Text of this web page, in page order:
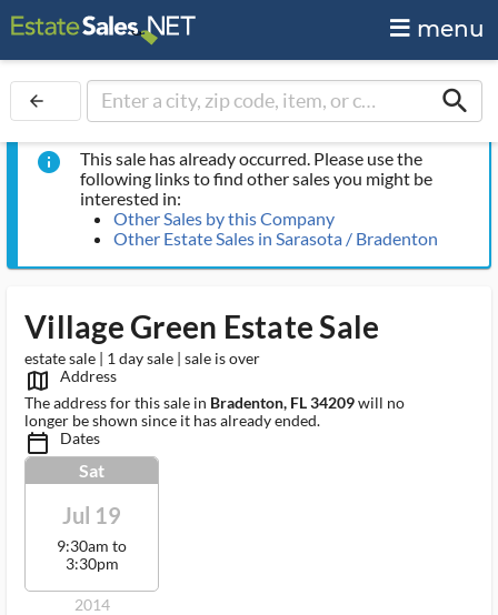
menu
arrow_back search
info
This sale has already occurred. Please use the
following links to find other sales you might be
interested in:
Other Sales by this Company
Other Estate Sales in Sarasota / Bradenton
Village Green Estate Sale
estate sale | 1 day sale | sale is over
map_outlined_ms
Address
The address for this sale in Bradenton, FL 34209will no
longer be shown since it has already ended.
calendar_today_ms Dates
Sat
Jul 19
9:30am to
3:30pm
2014